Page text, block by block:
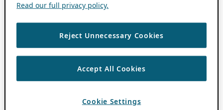
Read our full privacy policy.
Reject Unnecessary Cookies
Accept All Cookies
Cookie Settings